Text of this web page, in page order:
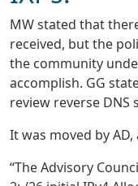
MW stated that
received, but the
the community
accomplish. GG
review reverse DNS
It was moved by
“The Advisory